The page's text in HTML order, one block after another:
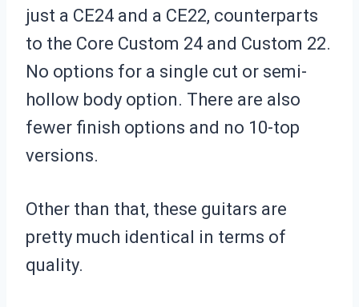
just a CE24 and a CE22, counterparts
to the Core Custom 24 and Custom 22.
No options for a single cut or semi-
hollow body option. There are also
fewer finish options and no 10-top
versions.
Other than that, these guitars are
pretty much identical in terms of
quality.